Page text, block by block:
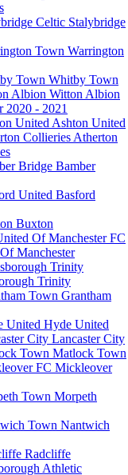
Stalybridge
Warrington
Whitby Town
Witton Albion
2020 - 2021
Ashton United
Atherton
Bamber
Basford
Buxton
FC
Manchester
Trinity
Grantham
Hyde United
Lancaster City
Matlock Town
Mickleover
Morpeth
Nantwich
Radcliffe